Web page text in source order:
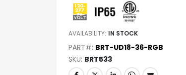
AVAILABILITY: IN STOCK
PART#: BRT-UD18-36-RGB
SKU BRT533